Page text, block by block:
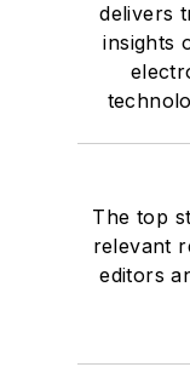
delivers
insights
The top
relevant
editors